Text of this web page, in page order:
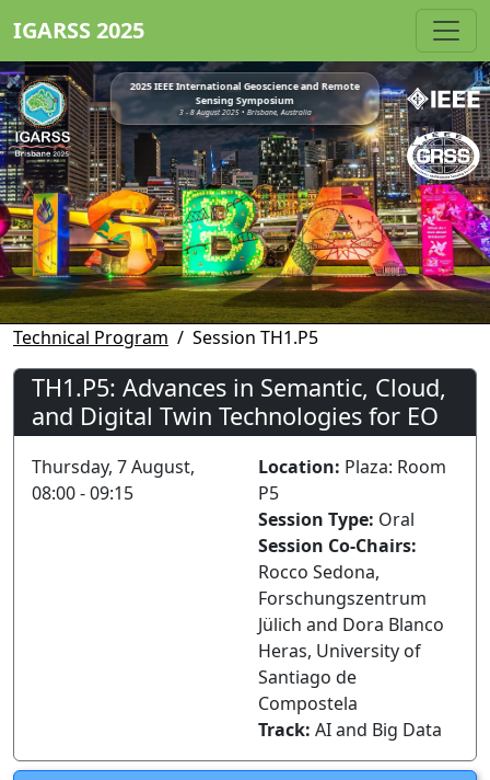
IGARSS 2025
2025 IEEE International Geoscience and Remote
Sensing Symposium
3 - 8 August 2025 • Brisbane, Australia
Technical Program Session TH1.P5
TH1.P5: Advances in Semantic, Cloud,
and Digital Twin Technologies for EO
Thursday, 7 August,
08:00 - 09:15
Location: Plaza: Room
P5
Session Type: Oral
Session Co-Chairs:
Rocco Sedona,
Forschungszentrum
Jülich and Dora Blanco
Heras, University of
Santiago de
Compostela
Track: AI and Big Data